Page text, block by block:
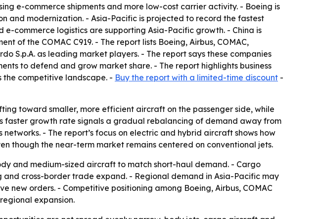
e-commerce shipments and more low-cost carrier activity. - Boeing is
and modernization. - Asia-Pacific is projected to record the fastest
commerce logistics are supporting Asia-Pacific growth. - China is
of the COMAC C919. - The report lists Boeing, Airbus, COMAC,
S.p.A. as leading market players. - The report says these companies
to defend and grow market share. - The report highlights business
competitive landscape. - Buy the report with a limited-time discount -
toward smaller, more efficient aircraft on the passenger side, while
faster growth rate signals a gradual rebalancing of demand away from
- The report’s focus on electric and hybrid aircraft shows how
though the near-term market remains centered on conventional jets.
and medium-sized aircraft to match short-haul demand. - Cargo
cross-border trade expand. - Regional demand in Asia-Pacific may
new orders. - Competitive positioning among Boeing, Airbus, COMAC
expansion.